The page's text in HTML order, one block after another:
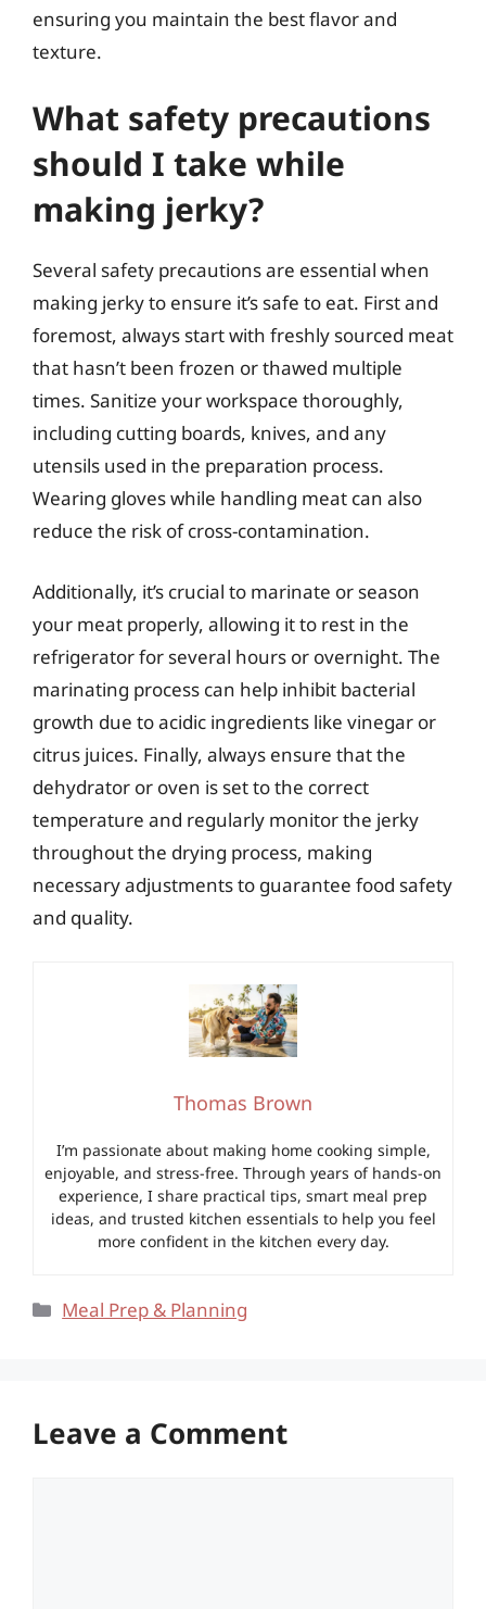
ensuring you maintain the best flavor and
texture.
What safety precautions
should I take while
making jerky?
Several safety precautions are essential when
making jerky to ensure it’s safe to eat. First and
foremost, always start with freshly sourced meat
that hasn’t been frozen or thawed multiple
times. Sanitize your workspace thoroughly,
including cutting boards, knives, and any
utensils used in the preparation process.
Wearing gloves while handling meat can also
reduce the risk of cross-contamination.
Additionally, it’s crucial to marinate or season
your meat properly, allowing it to rest in the
refrigerator for several hours or overnight. The
marinating process can help inhibit bacterial
growth due to acidic ingredients like vinegar or
citrus juices. Finally, always ensure that the
dehydrator or oven is set to the correct
temperature and regularly monitor the jerky
throughout the drying process, making
necessary adjustments to guarantee food safety
and quality.
Thomas Brown
I’m passionate about making home cooking simple,
enjoyable, and stress-free. Through years of hands-on
experience, I share practical tips, smart meal prep
ideas, and trusted kitchen essentials to help you feel
more confident in the kitchen every day.
Categories
Meal Prep & Planning
Leave a Comment